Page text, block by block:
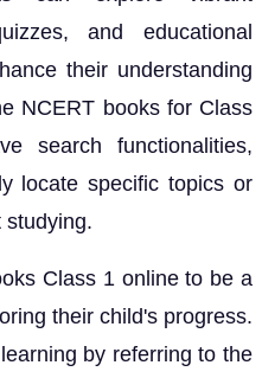
and educational
their understanding
NCERT books for Class
search functionalities,
locate specific topics or
studying.
Class 1 online to be a
their child's progress.
by referring to the